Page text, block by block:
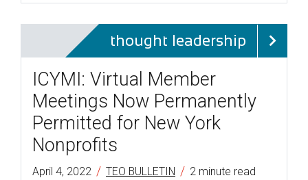
thought leadership
ICYMI: Virtual Member
Meetings Now Permanently
Permitted for New York
Nonprofits
April 4, 2022 / TEO BULLETIN / 2 minute read